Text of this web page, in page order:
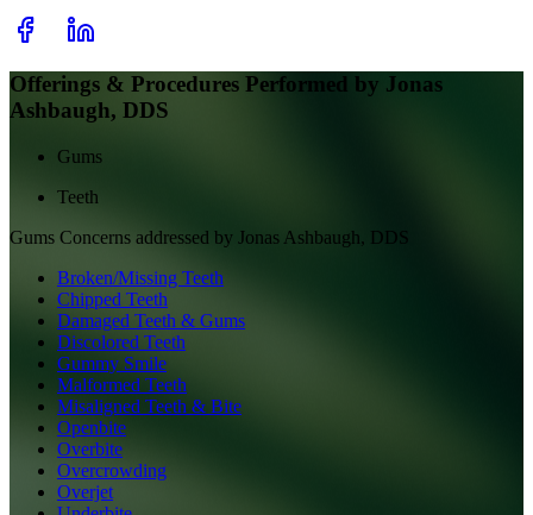
Offerings & Procedures Performed by Jonas
Ashbaugh, DDS
Gums
Teeth
Gums Concerns addressed by Jonas Ashbaugh, DDS
Broken/Missing Teeth
Chipped Teeth
Damaged Teeth & Gums
Discolored Teeth
Gummy Smile
Malformed Teeth
Misaligned Teeth & Bite
Openbite
Overbite
Overcrowding
Overjet